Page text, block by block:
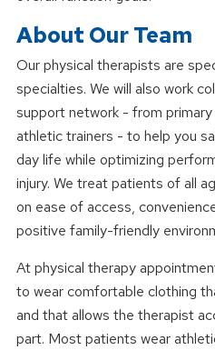
About Our Team
Our physical therapists are
specialties. We will also work
support network - from
athletic trainers - to help you
day life while optimizing
injury. We treat patients of all
on ease of access,
positive family-friendly
At physical therapy
to wear comfortable clothing
and that allows the therapist
part. Most patients wear